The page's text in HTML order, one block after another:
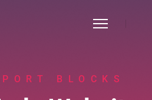
BLOCKS